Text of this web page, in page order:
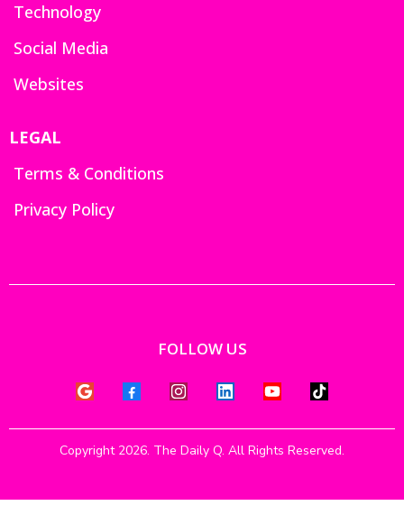
Technology
Social Media
Websites
LEGAL
Terms & Conditions
Privacy Policy
FOLLOW US
Copyright 2026. The Daily Q. All Rights Reserved.